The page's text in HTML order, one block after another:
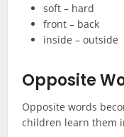
soft – hard
front – back
inside – outside
Opposite
Opposite words
children learn them